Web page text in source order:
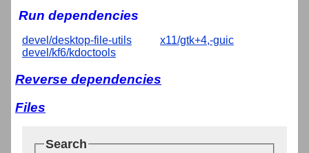
Run dependencies
devel/desktop-file-utils
devel/kf6/kdoctools
x11/gtk+4,-guic
Reverse dependencies
Files
Search